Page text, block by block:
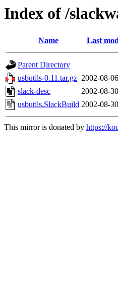
Index of /
Name Last
Parent Directory
usbutils-0.11.tar.gz 2002-08-
slack-desc
2002-08-
usbutils.SlackBuild 2002-08-
This mirror is donated by https://